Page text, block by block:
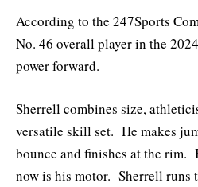
According to the 247Sports
No. 46 overall player in the
power forward.
Sherrell combines size,
versatile skill set. He makes
bounce and finishes at the
now is his motor. Sherrell runs